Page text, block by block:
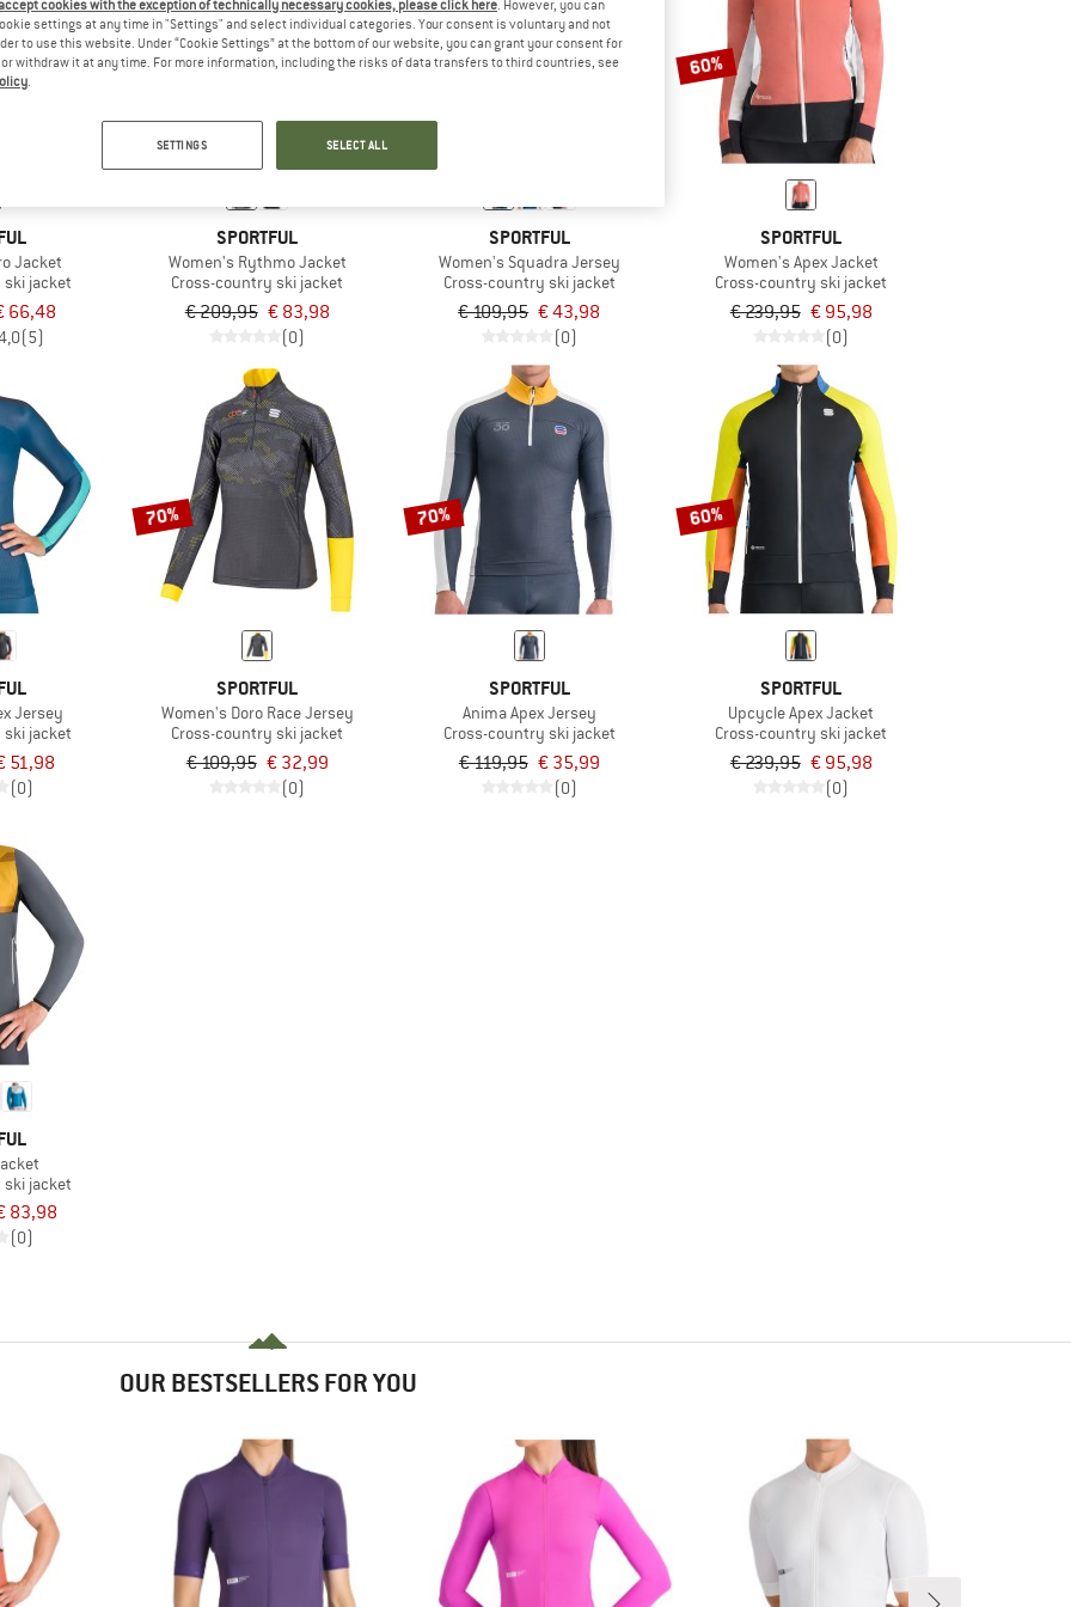
Jacket
ski jacket
66,48
(5)
60%
SPORTFUL
Women's Rythmo Jacket
Cross-country ski jacket
€ 209,95 € 83,98
(0)
60%
SPORTFUL
Women's Squadra Jersey
Cross-country ski jacket
€ 109,95 € 43,98
(0)
60%
SPORTFUL
Women's Apex Jacket
Cross-country ski jacket
€ 239,95 € 95,98
(0)
Jersey
ski jacket
51,98
(0)
70%
SPORTFUL
Women's Doro Race Jersey
Cross-country ski jacket
€ 109,95 € 32,99
(0)
70%
SPORTFUL
Anima Apex Jersey
Cross-country ski jacket
€ 119,95 € 35,99
(0)
60%
SPORTFUL
Upcycle Apex Jacket
Cross-country ski jacket
€ 239,95 € 95,98
(0)
ski jacket
83,98
(0)
OUR BESTSELLERS FOR YOU
cookies with the exception of technically necessary cookies, please click here. However, you can
settings at any time in "Settings" and select individual categories. Your consent is voluntary and not
to use this website. Under “Cookie Settings” at the bottom of our website, you can grant your consent for
withdraw it at any time. For more information, including the risks of data transfers to third countries, see
.
SETTINGS SELECT ALL